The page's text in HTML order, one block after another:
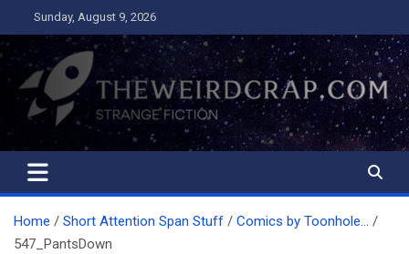
to
content
Sunday, August 9, 2026
The Weird Crap
Strange Fiction and Humor!
Home Short Attention Span Stuff
Comics by Toonhole…
547_PantsDown